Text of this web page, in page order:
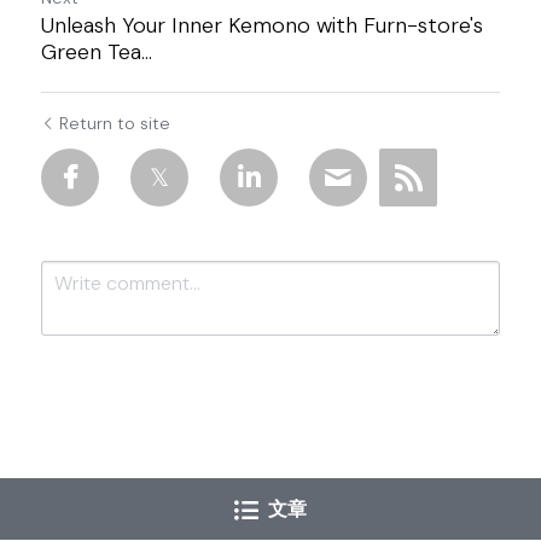
Unleash Your Inner Kemono with Furn-store's
Green Tea...
Return to site
Cancel 文章